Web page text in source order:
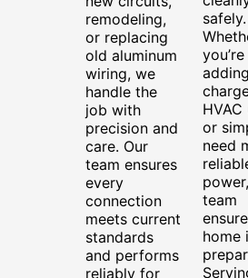
remodeling,
or replacing
old aluminum
wiring, we
handle the
job with
precision and
care. Our
team ensures
every
connection
meets current
standards
and performs
reliably for
safely.
you’re
HVAC
or
need
team
home